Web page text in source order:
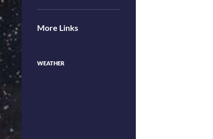
More Links
WEATHER